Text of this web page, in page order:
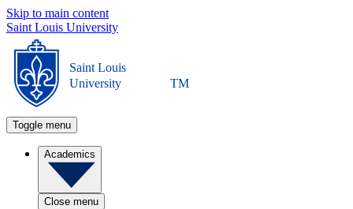
Skip to main content
Saint Louis University
Saint Louis
University
TM
Toggle menu
Academics
Close menu